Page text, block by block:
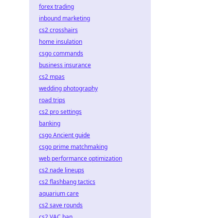
forex trading
inbound marketing
cs2 crosshairs
home insulation
csgo commands
business insurance
cs2 mpas
wedding photography
road trips
cs2 pro settings
banking
csgo Ancient guide
csgo prime matchmaking
web performance optimization
cs2 nade lineups
cs2 flashbang tactics
aquarium care
cs2 save rounds